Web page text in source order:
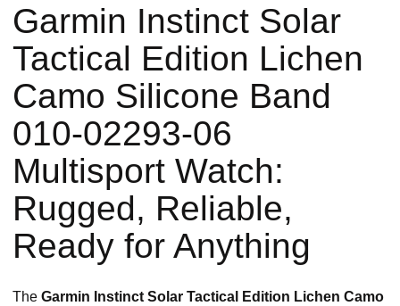
Garmin Instinct Solar
Tactical Edition Lichen
Camo Silicone Band
010-02293-06
Multisport Watch:
Rugged, Reliable,
Ready for Anything
The Garmin Instinct Solar Tactical Edition Lichen Camo